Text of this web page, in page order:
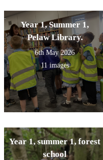
Year 1, Summer 1,
Pelaw Library.
6th May 2026
11 images
Year 1, summer 1, forest
school